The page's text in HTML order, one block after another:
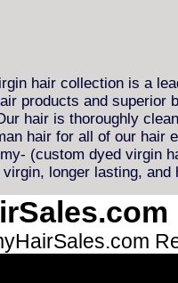
hair collection is a
products and superior
hair is thoroughly
hair for all of our hair
(custom dyed virgin
longer lasting,